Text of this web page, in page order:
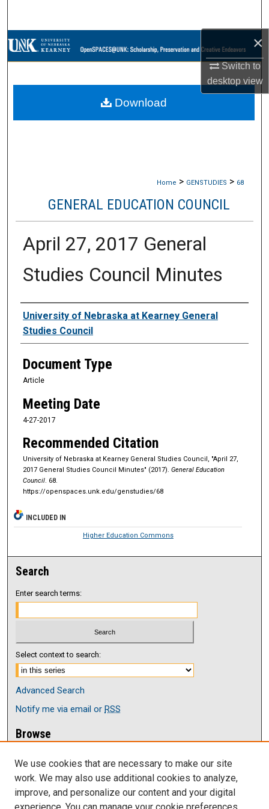
×
Switch to
desktopview
Browse Collections
About
Home > GENSTUDIES > 68
GENERAL EDUCATION COUNCIL
April 27, 2017 General
Studies Council Minutes
Authors
University of Nebraska at Kearney General
Studies Council
Document Type
Article
Meeting Date
4-27-2017
Recommended Citation
University of Nebraska at Kearney General Studies Council, "April 27,
2017 General Studies Council Minutes" (2017). General Education
Council. 68.
https://openspaces.unk.edu/genstudies/68
Download
INCLUDED IN
Higher Education Commons
Search
Enter search terms:
Select context to search:
Advanced Search
Notify me via email or RSS
Browse
Disciplines
Authors
Author Corner
We use cookies that are necessary to make our site
work. We may also use additional cookies to analyze,
improve, and personalize our content and your digital